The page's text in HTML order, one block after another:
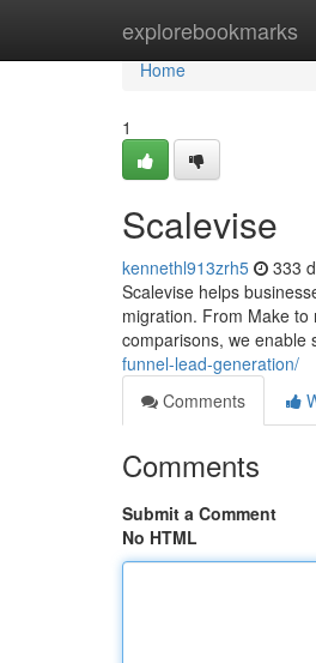
explorebookmarks
Home
Home
1
Scalevise
kennethl913zrh5 333
Scalevise helps
migration. From Make
comparisons, we enable
funnel-lead-generation/
Comments
Comments
Submit a Comment
No HTML